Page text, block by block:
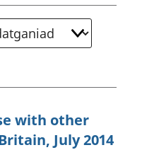
with other
July 2014